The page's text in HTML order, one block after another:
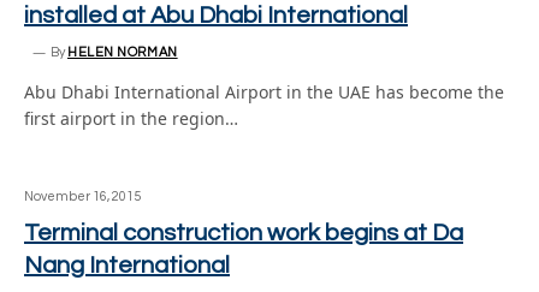
installed at Abu Dhabi International
By HELEN NORMAN
Abu Dhabi International Airport in the UAE has become the
first airport in the region…
November 16, 2015
Terminal construction work begins at Da
Nang International